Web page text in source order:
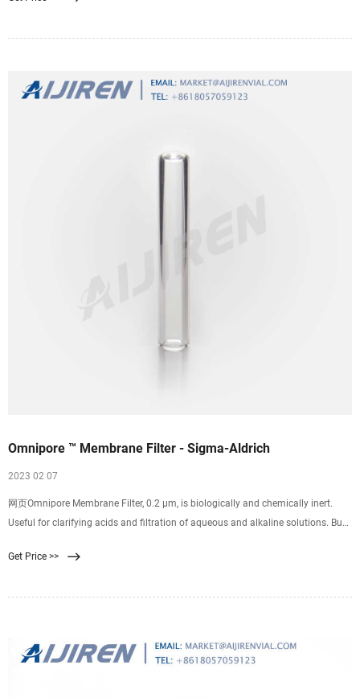
Omnipore ™ Membrane Filter - Sigma-Aldrich
2023 02 07
网页Omnipore Membrane Filter, 0.2 μm, is biologically and chemically inert.
Useful for clarifying acids and filtration of aqueous and alkaline solutions. Buy
Get Price >>